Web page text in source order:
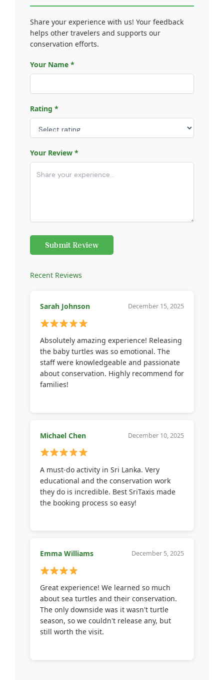
Share your experience with us! Your feedback
helps other travelers and supports our
conservation efforts.
Your Name *
Rating *
Your Review *
Submit Review
Recent Reviews
Sarah Johnson December 15, 2025
Absolutely amazing experience! Releasing
the baby turtles was so emotional. The
staff were knowledgeable and passionate
about conservation. Highly recommend for
families!
Michael Chen December 10, 2025
A must-do activity in Sri Lanka. Very
educational and the conservation work
they do is incredible. Best SriTaxis made
the booking process so easy!
Emma Williams December 5, 2025
Great experience! We learned so much
about sea turtles and their conservation.
The only downside was it wasn't turtle
season, so we couldn't release any, but
still worth the visit.